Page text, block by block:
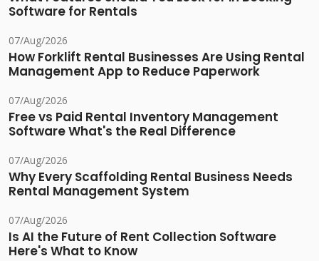
Software for Rentals
07/Aug/2026
How Forklift Rental Businesses Are Using Rental
Management App to Reduce Paperwork
07/Aug/2026
Free vs Paid Rental Inventory Management
Software What's the Real Difference
07/Aug/2026
Why Every Scaffolding Rental Business Needs
Rental Management System
07/Aug/2026
Is AI the Future of Rent Collection Software
Here's What to Know